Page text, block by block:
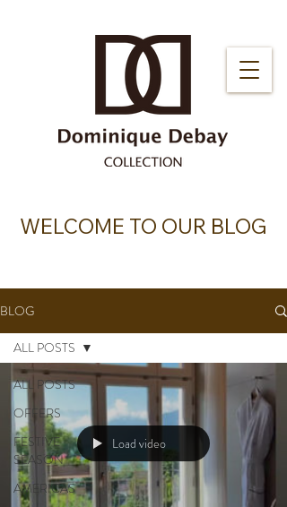
WELCOME TO OUR BLOG
BLOG
ALL POSTS
OFFERS
FESTIVE
SEASON
AMERICAS
ALL POSTS
Load video